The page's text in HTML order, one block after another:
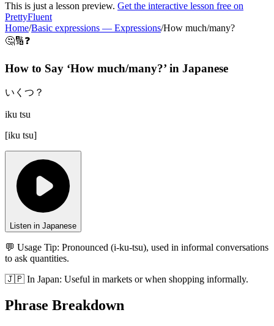
This is just a lesson preview. Get the interactive lesson free on
PrettyFluent
Home/Basic expressions — Expressions/How much/many?
🤔🔢❓
How to Say ‘How much/many?’ in Japanese
いくつ？
iku tsu
[iku tsu]
Listen in Japanese
💬 Usage Tip: Pronounced (i-ku-tsu), used in informal conversations
to ask quantities.
🇯🇵 In Japan: Useful in markets or when shopping informally.
Phrase Breakdown